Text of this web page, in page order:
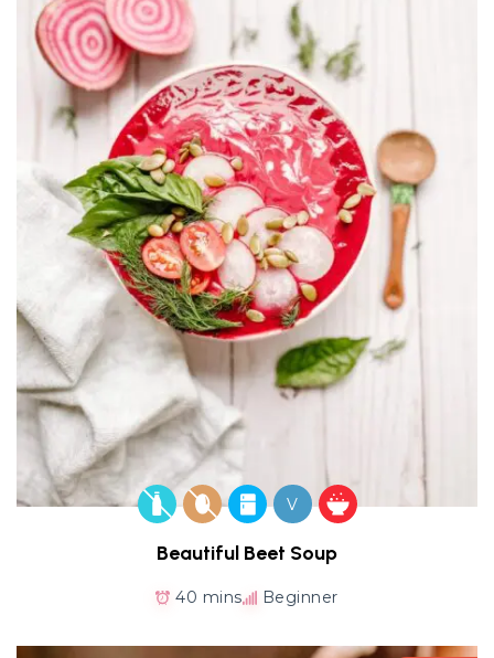
V
Beautiful Beet Soup
40 mins Beginner